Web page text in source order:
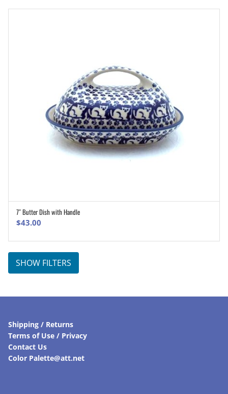
7″ Butter Dish with Handle
$43.00
SHOW FILTERS
Shipping / Returns
Terms of Use / Privacy
Contact Us
Color Palette@att.net